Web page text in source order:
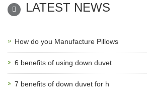
LATEST NEWS
How do you Manufacture Pillows
6 benefits of using down duvet
7 benefits of down duvet for h